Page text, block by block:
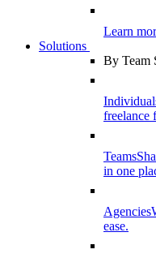
Learn
Solutions
By Team
freelance
Teams
in one
Agencies
ease.